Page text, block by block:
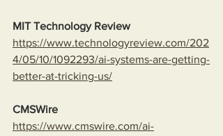
MIT Technology Review
https://www.technologyreview.com/202
4/05/10/1092293/ai-systems-are-getting-
better-at-tricking-us/
CMSWire
https://www.cmswire.com/ai-